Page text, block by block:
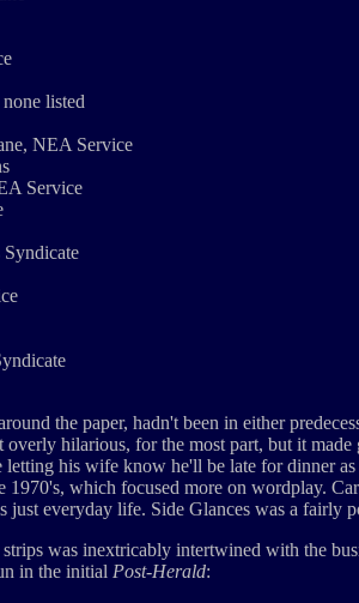
listed
NEA Service
Service
the paper, hadn't been in either
hilarious, for the most part, but it
letting his wife know he'll be late for dinner
which focused more on wordplay.
just everyday life. Side Glances was a
was inextricably intertwined with the
in the initial Post-Herald: